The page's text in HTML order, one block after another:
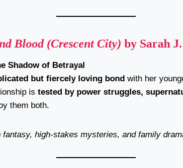
Blood (Crescent City) by Sarah
Shadow of Betrayal
but fiercely loving bond with her
is tested by power struggles,
them both.
high-stakes mysteries, and family